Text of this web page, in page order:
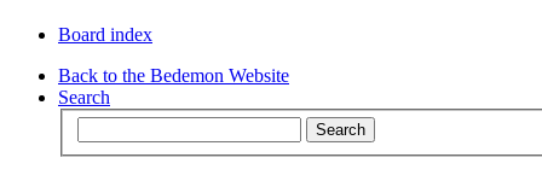
Board index
Back to the Bedemon Website
Search